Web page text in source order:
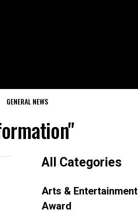
GENERAL NEWS
All Categories
Arts & Entertainment
Award